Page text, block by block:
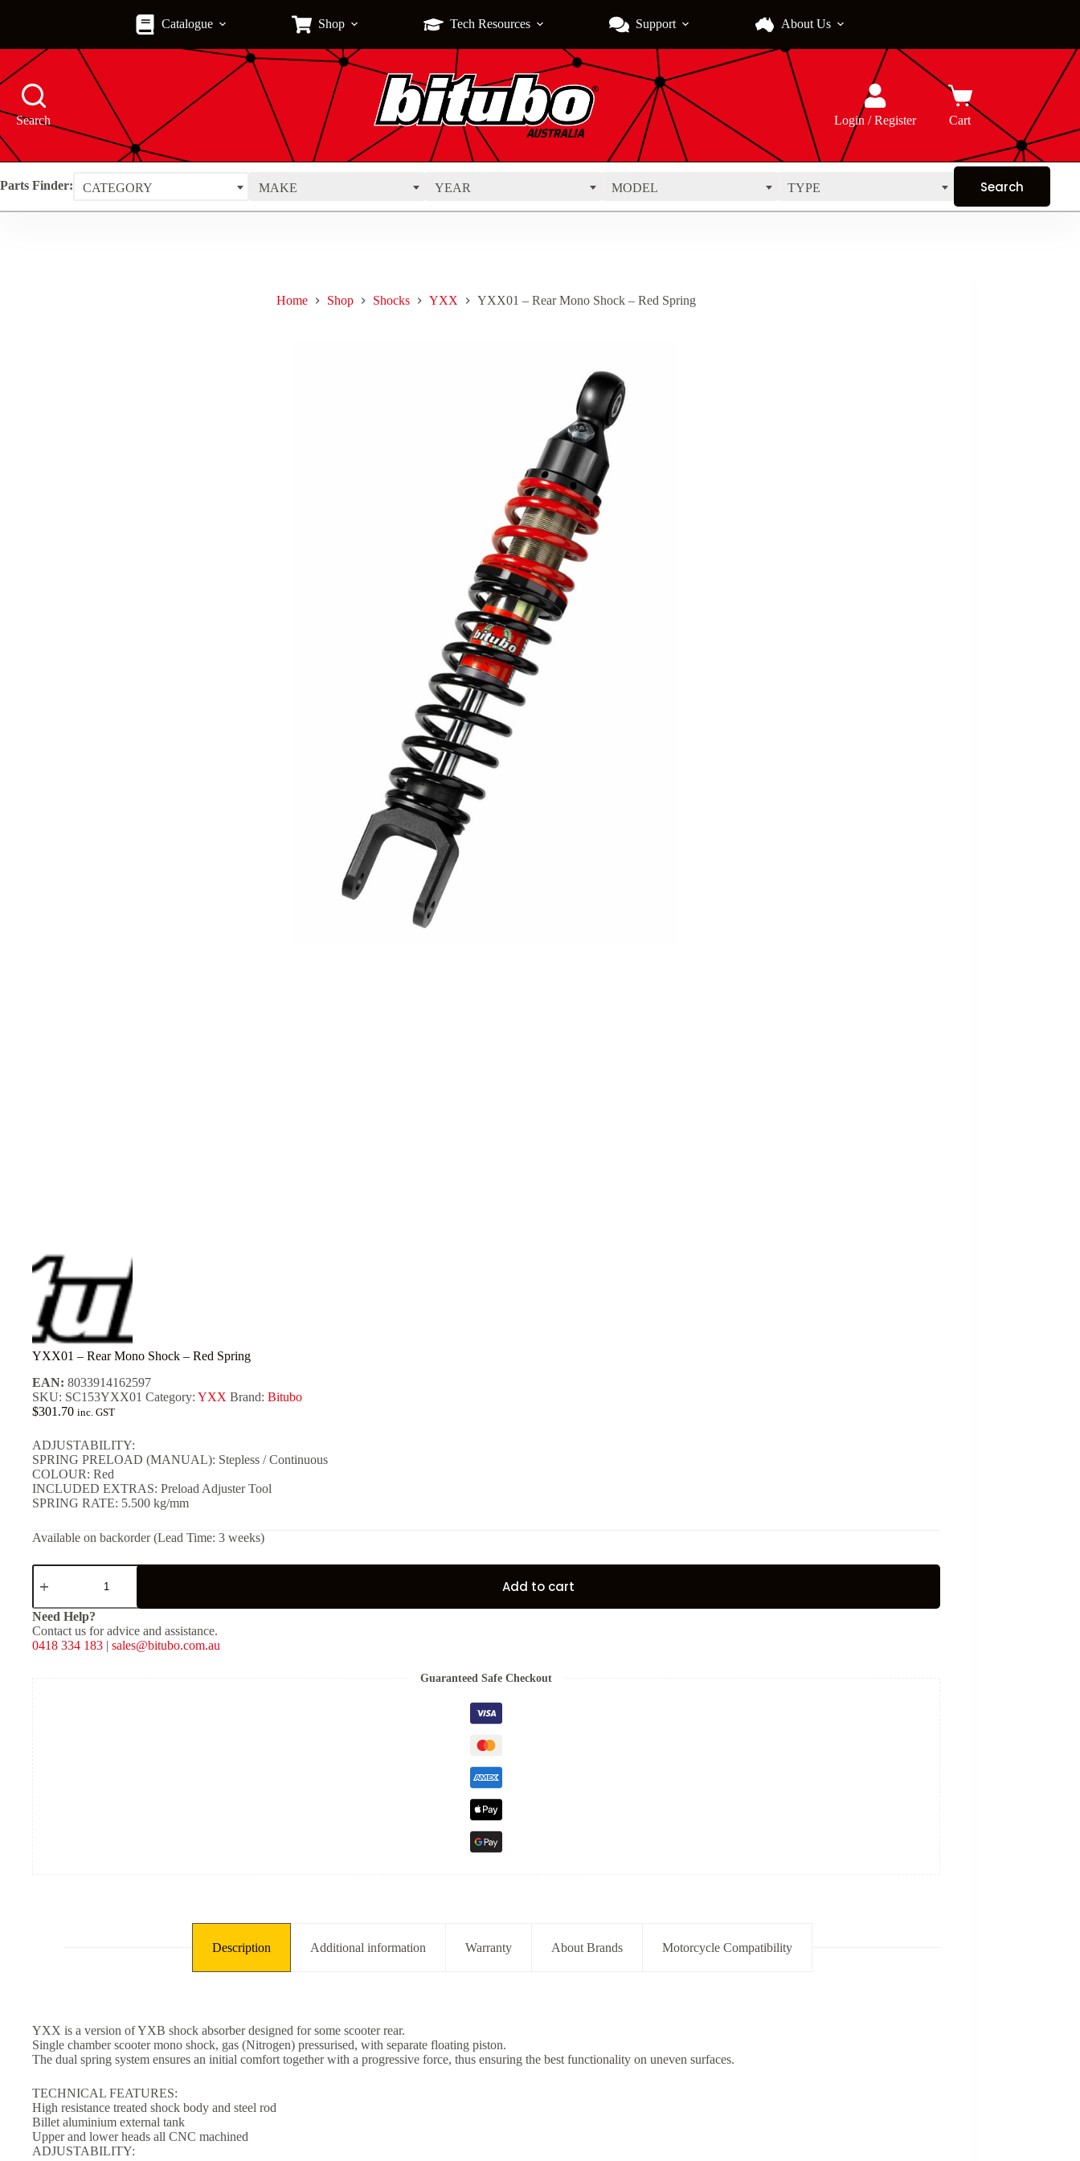
Catalogue Shop Tech Resources Support About Us
Search Login / Register Cart
Parts Finder: CATEGORY MAKE YEAR MODEL TYPE
Home Shop Shocks YXX YXX01 – Rear Mono Shock – Red Spring
YXX01 – Rear Mono Shock – Red Spring
EAN: 8033914162597
SKU: SC153YXX01 Category: YXX Brand: Bitubo
$301.70 inc. GST
ADJUSTABILITY:
SPRING PRELOAD (MANUAL): Stepless / Continuous
COLOUR: Red
INCLUDED EXTRAS: Preload Adjuster Tool
SPRING RATE: 5.500 kg/mm
Available on backorder (Lead Time: 3 weeks)
YXX01
Mono
Shock
-
Red
Add to cart
Need Help?
Contact us for advice and assistance.
0418 334 183 | sales@bitubo.com.au
Guaranteed Safe Checkout
Description Additional information Warranty About Brands Motorcycle Compatibility
YXX is a version of YXB shock absorber designed for some scooter rear.
Single chamber scooter mono shock, gas (Nitrogen) pressurised, with separate floating piston.
The dual spring system ensures an initial comfort together with a progressive force, thus ensuring the best functionality on uneven surfaces.
TECHNICAL FEATURES:
High resistance treated shock body and steel rod
Billet aluminium external tank
Upper and lower heads all CNC machined
ADJUSTABILITY: